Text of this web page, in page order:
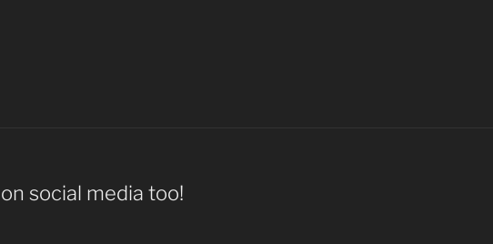
social media too!